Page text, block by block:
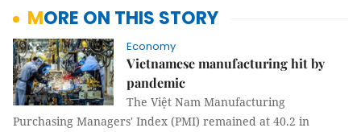
MORE ON THIS STORY
Economy
Vietnamese manufacturing hit by
pandemic
The Việt Nam Manufacturing
Purchasing Managers' Index (PMI) remained at 40.2 in